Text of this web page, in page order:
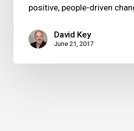
positive, people-driven
David Key
June 21, 2017